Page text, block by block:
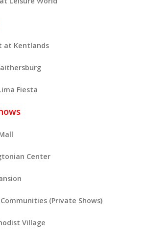
at Kentlands
Fiesta
Center
(Private Shows)
Village